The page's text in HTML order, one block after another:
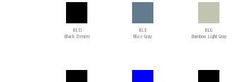
BLD
Black Denim
BLE
Blue Gray
BLG
Bamboo Light Gray